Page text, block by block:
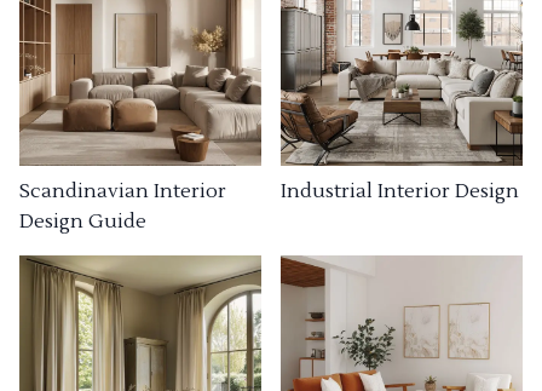
Scandinavian Interior
Design Guide
Industrial Interior Design